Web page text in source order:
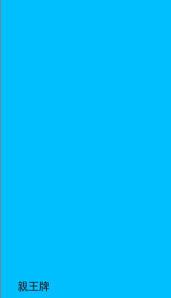
親王牌